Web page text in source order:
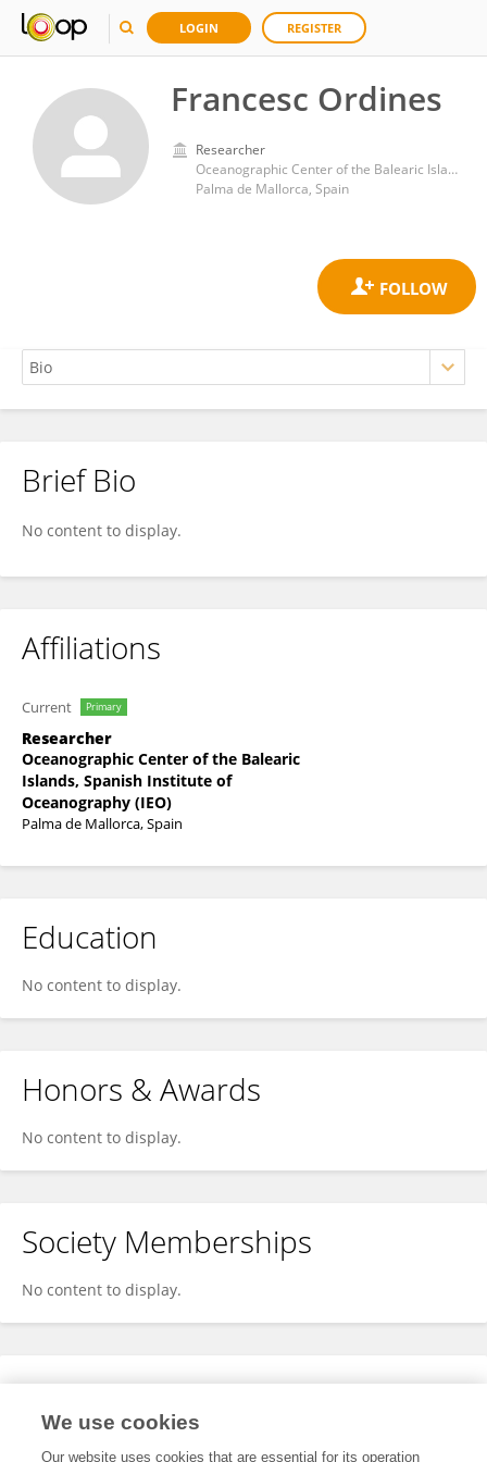
LOGIN REGISTER
Francesc Ordines
Researcher
Oceanographic Center of the Balearic Islands, Spanish Institute of Oceanography (IEO)
Palma de Mallorca, Spain
Francesc Ordines
Brief Bio
No content to display.
Affiliations
Current Primary
Researcher
Oceanographic Center of the Balearic
Islands, Spanish Institute of
Oceanography (IEO)
Palma de Mallorca, Spain
Education
No content to display.
Honors & Awards
No content to display.
Society Memberships
No content to display.
Expertise
We use cookies
Our website uses cookies that are essential for its operation